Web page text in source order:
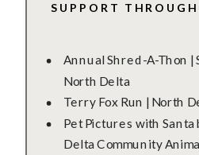
Annual Shred-A-Thon |
North Delta
Terry Fox Run | North
Pet Pictures with Santa
Delta Community
SUPPORT